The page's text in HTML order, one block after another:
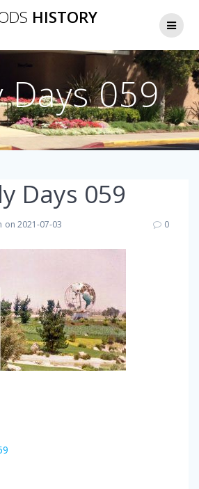
to
HISTORY
Days 059
Days 059
on 2021-07-03 0